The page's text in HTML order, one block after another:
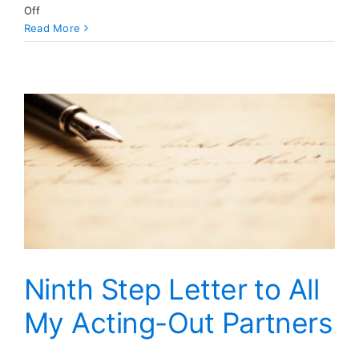
Offon
Recovery:
My
of
Shame
Read More
Ninth Step Letter to All
My Acting-Out Partners